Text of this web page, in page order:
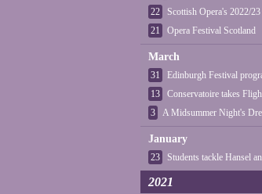
22
Scottish Opera's 2022/23
21
Opera Festival Scotland
March
31
Edinburgh Festival
13
Conservatoire takes
3
A Midsummer Night's
January
23 Students tackle Hansel
2021